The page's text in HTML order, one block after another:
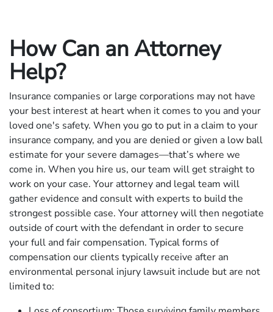
How Can an Attorney
Help?
Insurance companies or large corporations may not have
your best interest at heart when it comes to you and your
loved one's safety. When you go to put in a claim to your
insurance company, and you are denied or given a low ball
estimate for your severe damages—that’s where we
come in. When you hire us, our team will get straight to
work on your case. Your attorney and legal team will
gather evidence and consult with experts to build the
strongest possible case. Your attorney will then negotiate
outside of court with the defendant in order to secure
your full and fair compensation. Typical forms of
compensation our clients typically receive after an
environmental personal injury lawsuit include but are not
limited to: